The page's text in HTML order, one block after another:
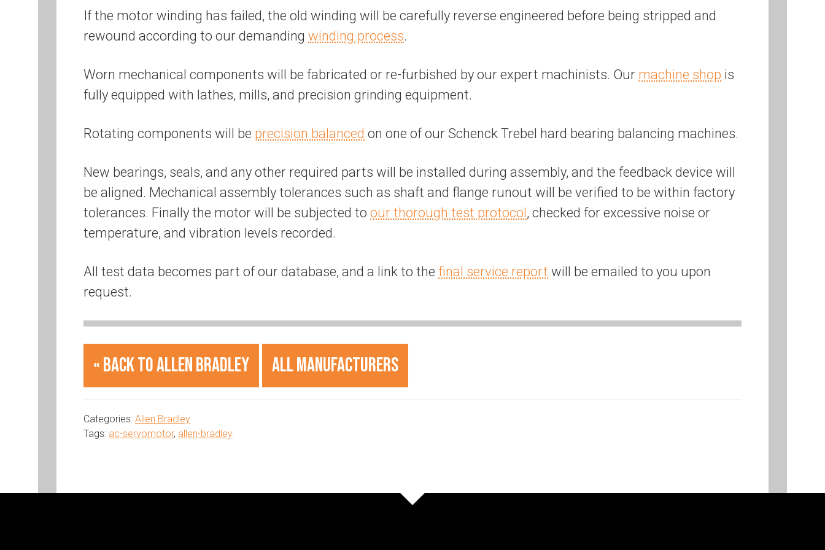
If the motor winding has failed, the old winding will be carefully reverse engineered before being stripped and
rewound according to our demanding winding process.
Worn mechanical components will be fabricated or re-furbished by our expert machinists. Our machine shop is
fully equipped with lathes, mills, and precision grinding equipment.
Rotating components will be precision balanced on one of our Schenck Trebel hard bearing balancing machines.
New bearings, seals, and any other required parts will be installed during assembly, and the feedback device will
be aligned. Mechanical assembly tolerances such as shaft and flange runout will be verified to be within factory
tolerances. Finally the motor will be subjected to our thorough test protocol , checked for excessive noise or
temperature, and vibration levels recorded.
All test data becomes part of our database, and a link to the final service report will be emailed to you upon
request.
« Back to Allen Bradley All Manufacturers
Categories: Allen Bradley
Tags: ac-servomotor, allen-bradley